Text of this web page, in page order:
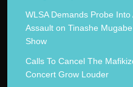
WLSA Demands Probe Into
Assault on Tinashe
Show
Calls To Cancel The
Concert Grow Louder